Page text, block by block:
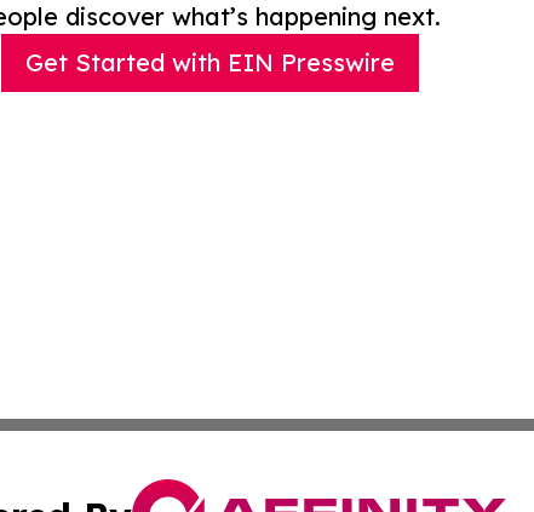
discover what’s happening next.
Get Started with EIN Presswire